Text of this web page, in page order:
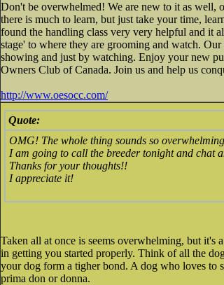
Don't be overwhelmed! We are new to it as well,
there is much to learn, but just take your time,
found the handling class very very helpful and it
stage' to where they are grooming and watch.
showing and just by watching. Enjoy your new
Owners Club of Canada. Join us and help us
http://www.oesocc.com/
Quote:
OMG! The whole thing sounds so
I am going to call the breeder tonight and chat
Thanks for your thoughts!!
I appreciate it!
Taken all at once is seems overwhelming, but it's
in getting you started properly. Think of all the
your dog form a tigher bond. A dog who loves to
prima don or donna.